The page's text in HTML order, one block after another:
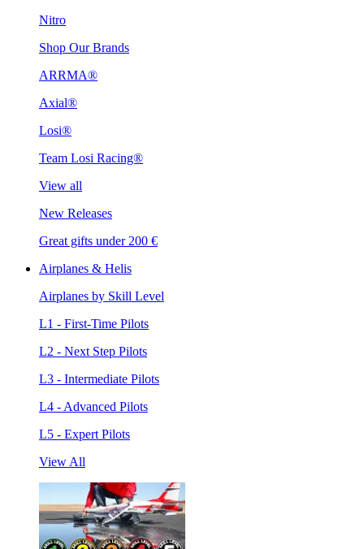
Nitro
Shop Our Brands
ARRMA®
Axial®
Losi®
Team Losi Racing®
View all
New Releases
Great gifts under 200 €
Airplanes & Helis
Airplanes by Skill Level
L1 - First-Time Pilots
L2 - Next Step Pilots
L3 - Intermediate Pilots
L4 - Advanced Pilots
L5 - Expert Pilots
View All